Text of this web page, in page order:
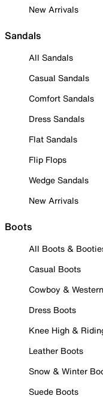
New Arrivals
Sandals
All Sandals
Casual Sandals
Comfort Sandals
Dress Sandals
Flat Sandals
Flip Flops
Wedge Sandals
New Arrivals
Boots
All Boots &
Casual Boots
Cowboy &
Dress Boots
Knee High &
Leather Boots
Snow & Winter
Suede Boots